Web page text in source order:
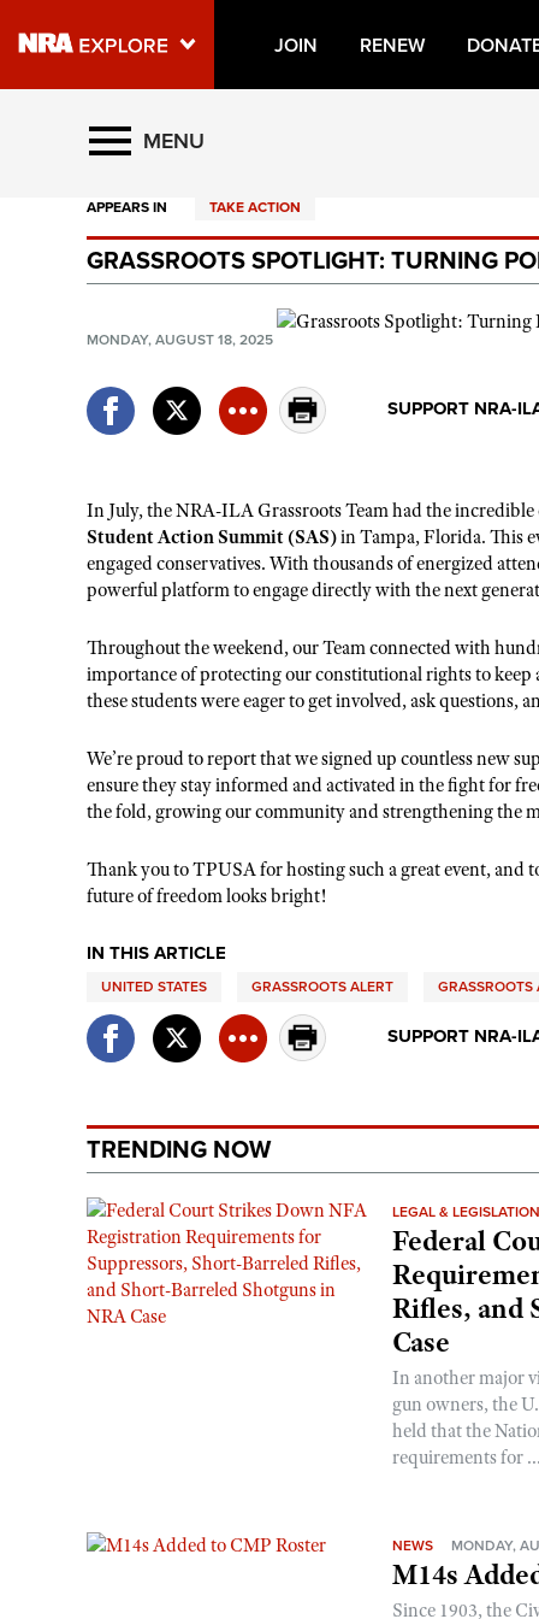
JOIN RENEW
Explore The NRA Universe
Quick Links
NRA.ORG
Manage Your Membership
Friends of NRA
Politics, Policy and Legislation
MENU
APPEARS IN TAKE ACTION
GRASSROOTS SPOTLIGHT: TURNING
MONDAY, AUGUST 18, 2025
SUPPORT NRA-
In July, the NRA-ILAGrassrootsTeam had the
Student Action Summit (SAS)in Tampa, Florida. This
engaged conservatives. With thousands of energized
powerful platform to engage directly with the next
Throughout the weekend, ourTeam connected with
importance of protecting our constitutional rights to keep
these students were eager to get involved, ask questions,
We’re proud to report that we signed up countless new
ensure they stay informed and activated in the fight for
the fold, growing our community and strengthening the
Thank you to TPUSA for hosting such a great event, and
future of freedom looks bright!
IN THIS ARTICLE
UNITED STATES GRASSROOTS ALERT GRASSROOTS
SUPPORT NRA-
TRENDING NOW
LEGAL & LEGISLATION
Federal
Rifles, and
Case
In another major
gun owners, the
held that the
requirements for ...
NEWS MONDAY,
M14s
Since 1903, the